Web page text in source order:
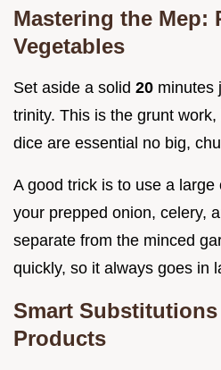
Mastering the Mep:
Vegetables
Set aside a solid 20 minutes
trinity. This is the grunt work,
dice are essential no big,
A good trick is to use a
your prepped onion, celery,
separate from the minced
quickly, so it always goes in
Smart
Products